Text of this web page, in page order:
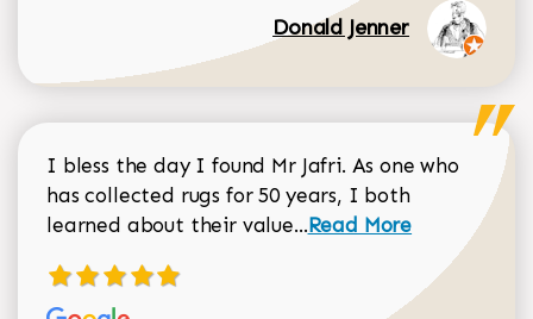
Donald Jenner
I bless the day I found Mr Jafri. As one who
has collected rugs for 50 years, I both
learned about their value...Read more about
Read More